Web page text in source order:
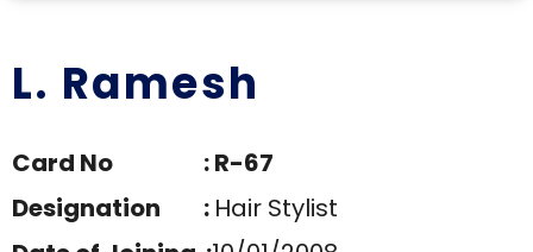
L. Ramesh
Card No : R-67
Designation : Hair Stylist